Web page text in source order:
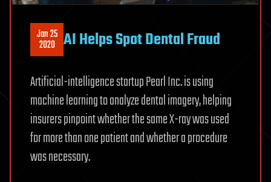
Jan 25
2020 AI Helps Spot Dental Fraud
Artificial-intelligence startup Pearl Inc. is using
machine learning to analyze dental imagery, helping
insurers pinpoint whether the same X-ray was used
for more than one patient and whether a procedure
was necessary.